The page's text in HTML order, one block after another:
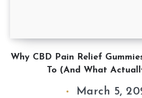
Why CBD Pain Relief
To (And What
March 5,